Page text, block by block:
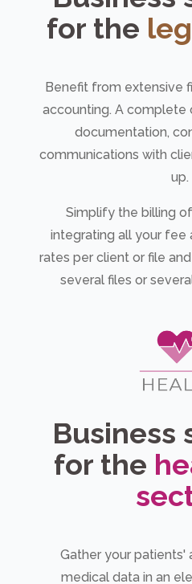
for the
Benefit from extensive
accounting. A complete
documentation,
communications with
up.
Simplify the billing
integrating all your fee
rates per client or file
several files or
Business
for the
Gather your patients'
medical data in an